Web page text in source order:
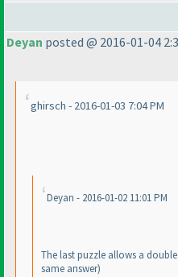
Deyan posted @ 2016-01-04
ghirsch - 2016-01-03 7:04 PM
Deyan - 2016-01-02 11:01 PM
The last puzzle allows a
same answer)